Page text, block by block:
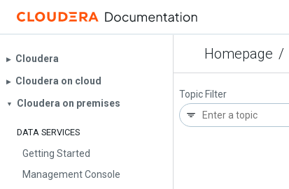
Homepage /
▶︎ Cloudera
▶︎ Cloudera on cloud
▼ Cloudera on premises
DATA SERVICES
Getting Started
Management Console
Topic Filter